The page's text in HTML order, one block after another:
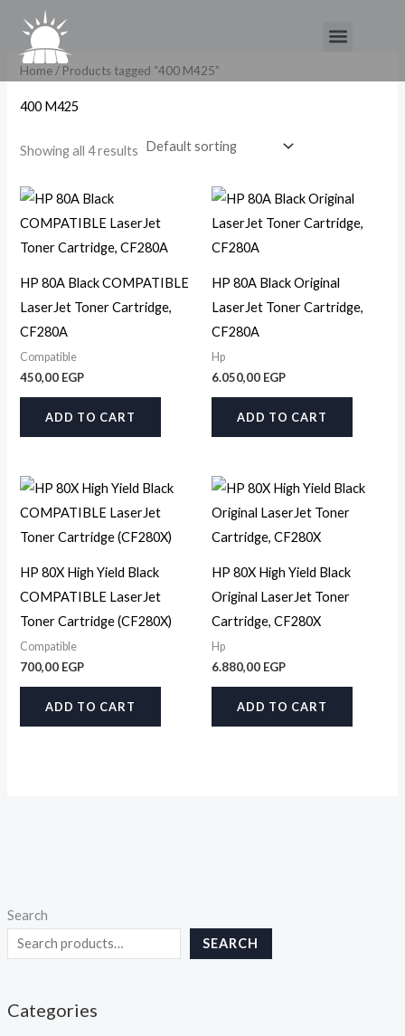
content
Menu
Search
SEARCH
Categories
Home/ Products tagged “400 M425”
400 M425
Showing all 4 results
HP 80A Black COMPATIBLE
LaserJet Toner Cartridge,
CF280A
Compatible
450,00 EGP
ADD TO CART
HP 80A Black Original
LaserJet Toner Cartridge,
CF280A
Hp
6.050,00 EGP
ADD TO CART
HP 80X High Yield Black
COMPATIBLE LaserJet
Toner Cartridge (CF280X)
Compatible
700,00 EGP
ADD TO CART
HP 80X High Yield Black
Original LaserJet Toner
Cartridge, CF280X
Hp
6.880,00 EGP
ADD TO CART